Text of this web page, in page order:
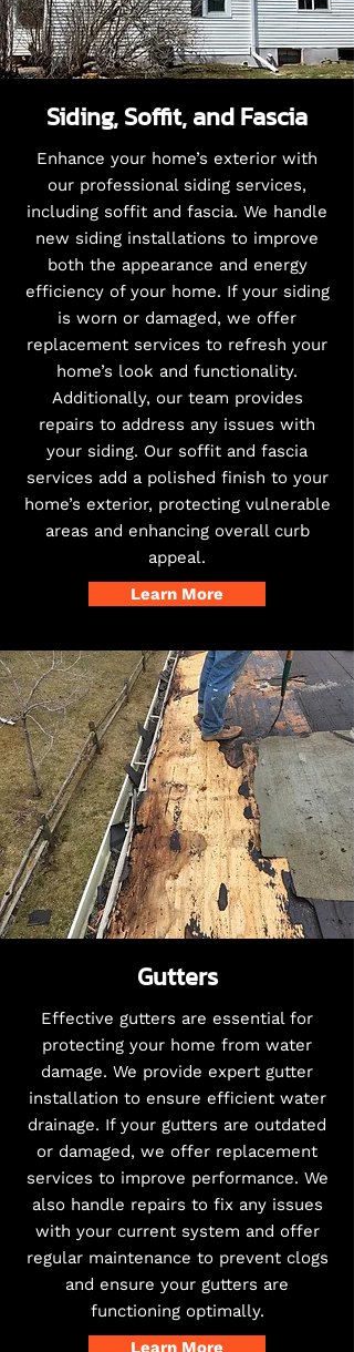
Siding, Soffit, and Fascia
Enhance your home’s exterior with
our professional siding services,
including soffit and fascia. We handle
new siding installations to improve
both the appearance and energy
efficiency of your home. If your siding
is worn or damaged, we offer
replacement services to refresh your
home’s look and functionality.
Additionally, our team provides
repairs to address any issues with
your siding. Our soffit and fascia
services add a polished finish to your
home’s exterior, protecting vulnerable
areas and enhancing overall curb
appeal.
Learn More
Gutters
Effective gutters are essential for
protecting your home from water
damage. We provide expert gutter
installation to ensure efficient water
drainage. If your gutters are outdated
or damaged, we offer replacement
services to improve performance. We
also handle repairs to fix any issues
with your current system and offer
regular maintenance to prevent clogs
and ensure your gutters are
functioning optimally.
Learn More